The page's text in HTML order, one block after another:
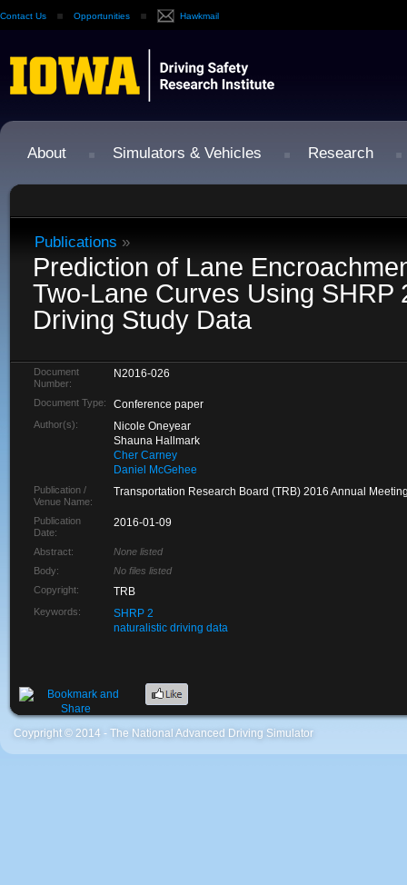
Contact Us Opportunities Hawkmail
About Simulators & Vehicles Research
Publications »
Prediction of Lane
Two-Lane Curves Using SHRP
Driving Study Data
Document
Number:
N2016-026
Document Type: Conference paper
Author(s):
Nicole Oneyear
Shauna Hallmark
Cher Carney
Daniel McGehee
Publication /
Venue Name:
Transportation Research Board (TRB) 2016 Annual
Publication
Date:
2016-01-09
Abstract:
None listed
Body:
No files listed
Copyright:
TRB
Keywords:
SHRP 2
naturalistic driving data
Coypright © 2014 - The National Advanced Driving Simulator